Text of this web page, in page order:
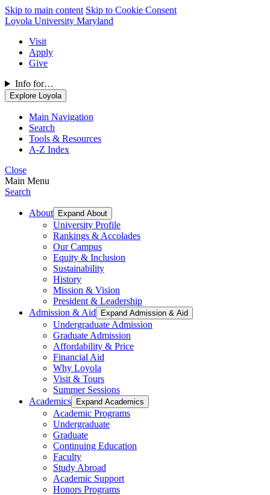
Skip to main content Skip to Cookie Consent
Loyola University Maryland
Visit
Apply
Give
Info for…
Explore Loyola
Main Navigation
Search
Tools & Resources
A-Z Index
Close
Main Menu
Search
About Expand About
University Profile
Rankings & Accolades
Our Campus
Equity & Inclusion
Sustainability
History
Mission & Vision
President & Leadership
Admission & Aid
Expand Admission & Aid
Undergraduate Admission
Graduate Admission
Affordability & Price
Financial Aid
Why Loyola
Visit & Tours
Summer Sessions
Academics
Expand Academics
Academic Programs
Undergraduate
Graduate
Continuing Education
Faculty
Study Abroad
Academic Support
Honors Programs